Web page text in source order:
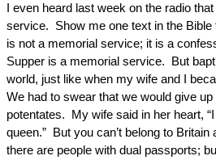
I even heard last week on the radio
service. Show me one text in the
is not a memorial service; it is a
Supper is a memorial service. But
world, just like when my wife and I
We had to swear that we would give
potentates. My wife said in her heart,
queen.” But you can’t belong to
there are people with dual passports;